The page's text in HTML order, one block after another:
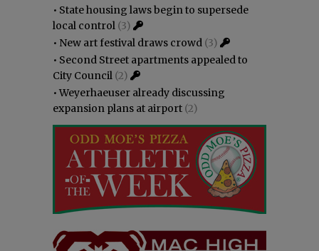
• State housing laws begin to supersede
local control (3)
• New art festival draws crowd (3)
• Second Street apartments appealed to
City Council (2)
•Weyerhaeuser already discussing
expansion plans at airport (2)